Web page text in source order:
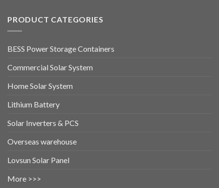
PRODUCT CATEGORIES
BESS Power Storage Containers
Commercial Solar System
Home Solar System
Lithium Battery
Solar Inverters & PCS
Overseas warehouse
Lovsun Solar Panel
More >>>